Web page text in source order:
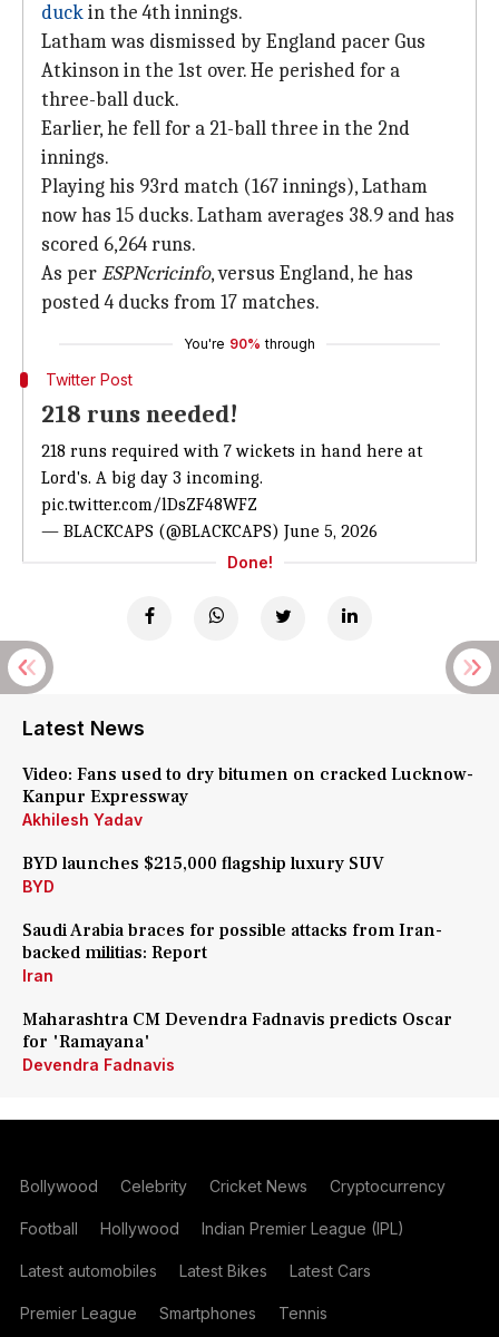
duckin the 4th innings.
Latham was dismissed by England pacer Gus
Atkinson in the 1st over. He perished for a
three-ball duck.
Earlier, he fell for a 21-ball three in the 2nd
innings.
Playing his 93rd match (167 innings), Latham
now has 15 ducks. Latham averages 38.9 and has
scored 6,264 runs.
As perESPNcricinfo, versus England, he has
posted 4 ducks from 17 matches.
You're 90% through
Twitter Post
218 runs needed!
218 runs required with 7 wickets in hand here at
Lord's. A big day 3 incoming.
pic.twitter.com/lDsZF48WFZ
— BLACKCAPS (@BLACKCAPS) June 5, 2026
Done!
Latest News
Video: Fans used to dry bitumen on cracked Lucknow-
Kanpur Expressway
Akhilesh Yadav
BYD launches $215,000 flagship luxury SUV
BYD
Saudi Arabia braces for possible attacks from Iran-
backed militias: Report
Iran
Maharashtra CM Devendra Fadnavis predicts Oscar
for 'Ramayana'
Devendra Fadnavis
Bollywood Celebrity Cricket News Cryptocurrency
Football Hollywood Indian Premier League (IPL)
Latest automobiles Latest Bikes Latest Cars
Premier League Smartphones Tennis